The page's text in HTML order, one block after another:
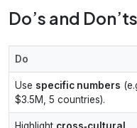
Do’s and Don’ts
Do
Use specific numbers
$3.5M, 5 countries).
Highlight cross‑cultural